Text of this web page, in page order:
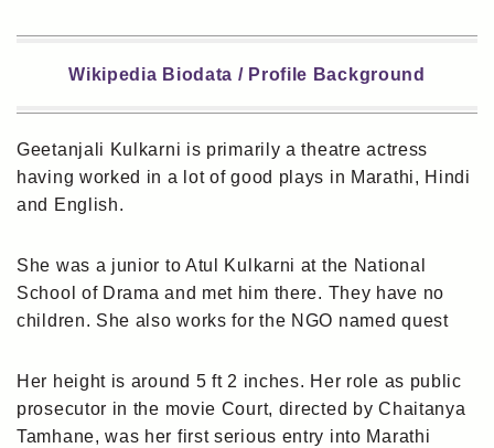
Wikipedia Biodata / Profile Background
Geetanjali Kulkarni is primarily a theatre actress
having worked in a lot of good plays in Marathi, Hindi
and English.
She was a junior to Atul Kulkarni at the National
School of Drama and met him there. They have no
children. She also works for the NGO named quest
Her height is around 5 ft 2 inches. Her role as public
prosecutor in the movie Court, directed by Chaitanya
Tamhane, was her first serious entry into Marathi